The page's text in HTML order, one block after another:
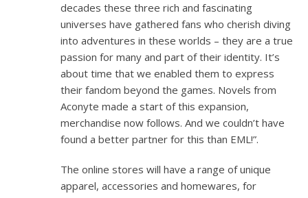
decades these three rich and fascinating
universes have gathered fans who cherish diving
into adventures in these worlds – they are a true
passion for many and part of their identity. It’s
about time that we enabled them to express
their fandom beyond the games. Novels from
Aconyte made a start of this expansion,
merchandise now follows. And we couldn’t have
found a better partner for this than EML!”.
The online stores will have a range of unique
apparel, accessories and homewares, for